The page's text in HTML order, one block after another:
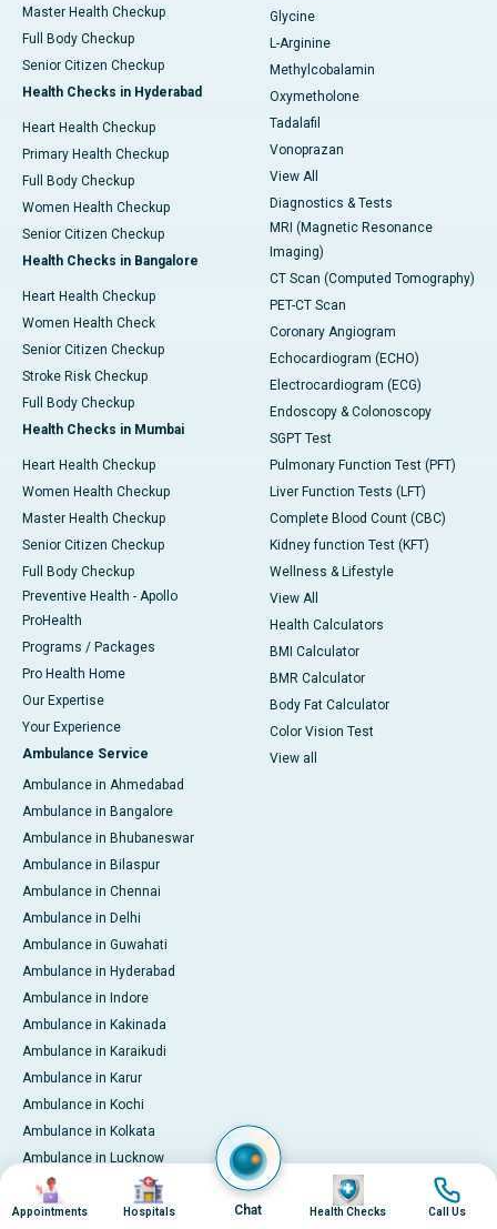
Master Health Checkup
Full Body Checkup
Senior Citizen Checkup
Health Checks in Hyderabad
Heart Health Checkup
Primary Health Checkup
Full Body Checkup
Women Health Checkup
Senior Citizen Checkup
Health Checks in Bangalore
Heart Health Checkup
Women Health Check
Senior Citizen Checkup
Stroke Risk Checkup
Full Body Checkup
Health Checks in Mumbai
Heart Health Checkup
Women Health Checkup
Master Health Checkup
Senior Citizen Checkup
Full Body Checkup
Preventive Health - Apollo
ProHealth
Programs / Packages
Pro Health Home
Our Expertise
Your Experience
Ambulance Service
Ambulance in Ahmedabad
Ambulance in Bangalore
Ambulance in Bhubaneswar
Ambulance in Bilaspur
Ambulance in Chennai
Ambulance in Delhi
Ambulance in Guwahati
Ambulance in Hyderabad
Ambulance in Indore
Ambulance in Kakinada
Ambulance in Karaikudi
Ambulance in Karur
Ambulance in Kochi
Ambulance in Kolkata
Ambulance in Lucknow
Ambulance in Madurai
Ambulance in Mumbai
Glycine
L-Arginine
Methylcobalamin
Oxymetholone
Tadalafil
Vonoprazan
View All
Diagnostics & Tests
MRI (Magnetic Resonance
Imaging)
CT Scan (Computed Tomography)
PET-CT Scan
Coronary Angiogram
Echocardiogram (ECHO)
Electrocardiogram (ECG)
Endoscopy & Colonoscopy
SGPT Test
Pulmonary Function Test (PFT)
Liver Function Tests (LFT)
Complete Blood Count (CBC)
Kidney function Test (KFT)
Wellness & Lifestyle
View All
Health Calculators
BMI Calculator
BMR Calculator
Body Fat Calculator
Color Vision Test
View all
Image
Appointments
Image
Hospitals Chat
Image
Health Checks
Image
Call Us